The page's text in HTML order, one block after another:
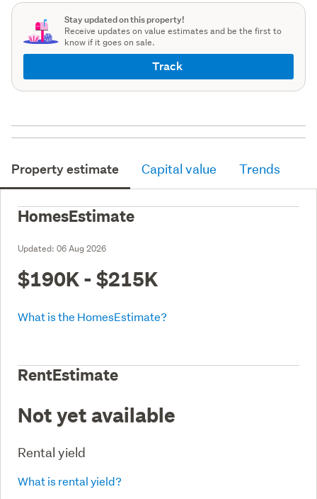
Stay updated on this property!
Receive updates on value estimates and be the first to
know if it goes on sale.
Track
Property estimate Capital value Trends
HomesEstimate
Updated: 06 Aug 2026
$190K - $215K
What is the HomesEstimate?
RentEstimate
Not yet available
Rental yield
What is rental yield?